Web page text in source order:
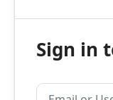
Sign in